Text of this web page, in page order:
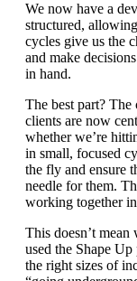
We now have a
structured,
cycles give us the
and make
in hand.
The best part?
clients are now
whether we’re
in small, focused
the fly and ensure
needle for them.
working together
This doesn’t
used the Shape
the right sizes of